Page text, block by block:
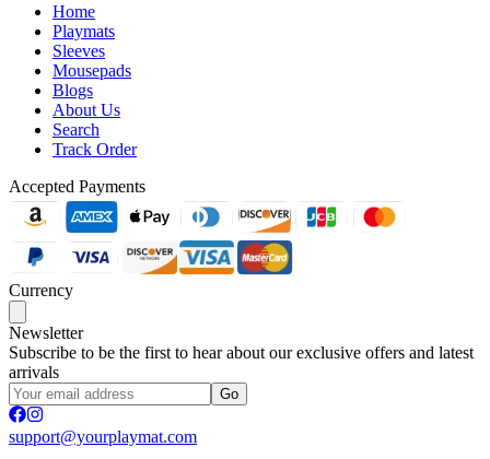
Home
Playmats
Sleeves
Mousepads
Blogs
About Us
Search
Track Order
Accepted Payments
Currency
Newsletter
Subscribe to be the first to hear about our exclusive offers and latest
arrivals
Go
support@yourplaymat.com